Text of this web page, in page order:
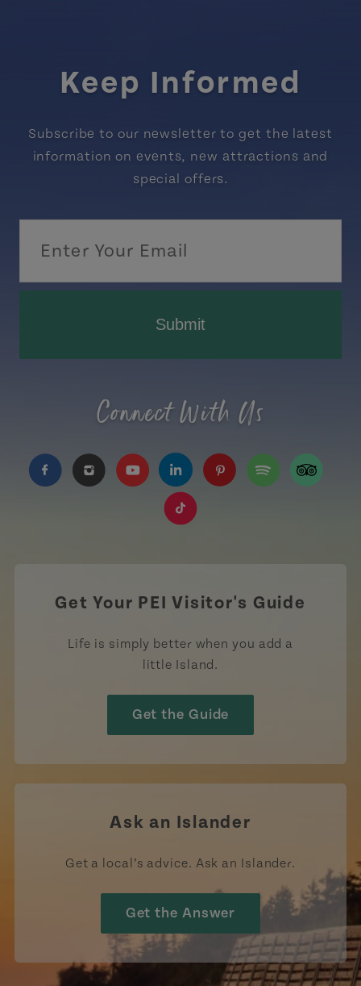
Keep Informed
Subscribe to our newsletter to get the latest
information on events, new attractions and
special offers.
Submit
Connect With Us
https://www.facebook.com/TourismPEI
https://www.instagram.com/tourismpei/
https://www.youtube.com/user/
https://www.linkedin.com/
Get Your PEI Visitor's Guide
Life is simply better when you add a
little Island.
Get the Guide
Ask an Islander
Get a local’s advice. Ask an Islander.
Get the Answer